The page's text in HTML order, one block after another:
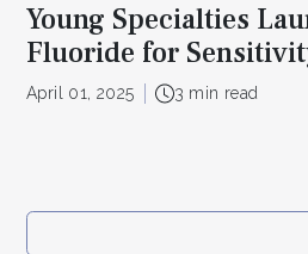
Young Specialties
Fluoride for
April 01, 2025 3 min read